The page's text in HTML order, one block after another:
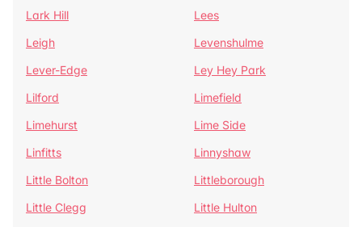
Lark Hill
Lees
Leigh
Levenshulme
Lever-Edge
Ley Hey Park
Lilford
Limefield
Limehurst
Lime Side
Linfitts
Linnyshaw
Little Bolton
Littleborough
Little Clegg
Little Hulton